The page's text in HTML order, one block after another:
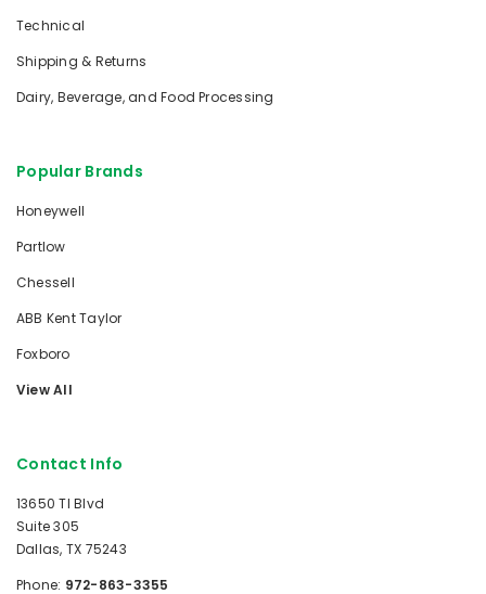
Technical
Shipping & Returns
Dairy, Beverage, and Food Processing
Popular Brands
Honeywell
Partlow
Chessell
ABB Kent Taylor
Foxboro
View All
Contact Info
13650 TI Blvd
Suite 305
Dallas, TX 75243
Phone: 972-863-3355